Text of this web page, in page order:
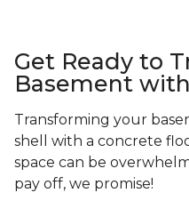
Get Ready to
Basement
Transforming your
shell with a concrete
space can be
pay off, we promise!